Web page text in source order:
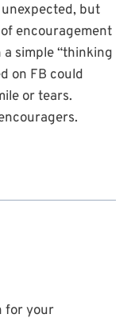
but
encouragement
a simple “thinking
on FB could
or tears.
for your